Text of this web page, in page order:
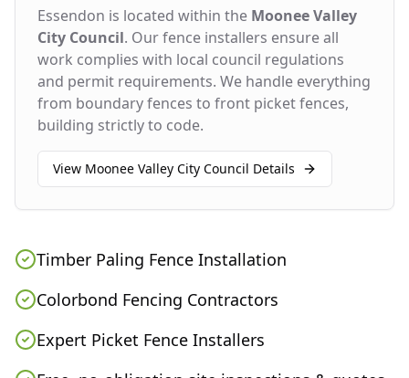
Essendon is located within the Moonee Valley
City Council. Our fence installers ensure all
work complies with local council regulations
and permit requirements. We handle everything
from boundary fences to front picket fences,
building strictly to code.
View Moonee Valley City Council Details
Timber Paling Fence Installation
Colorbond Fencing Contractors
Expert Picket Fence Installers